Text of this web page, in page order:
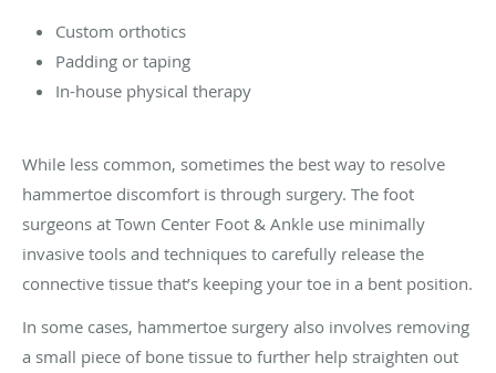
Custom orthotics
Padding or taping
In-house physical therapy
While less common, sometimes the best way to resolve
hammertoe discomfort is through surgery. The foot
surgeons at Town Center Foot & Ankle use minimally
invasive tools and techniques to carefully release the
connective tissue that’s keeping your toe in a bent position.
In some cases, hammertoe surgery also involves removing
a small piece of bone tissue to further help straighten out